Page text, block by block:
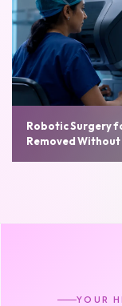
Robotic Surgery
Removed
YOUR